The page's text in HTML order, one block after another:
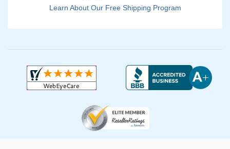
Learn About Our Free Shipping Program